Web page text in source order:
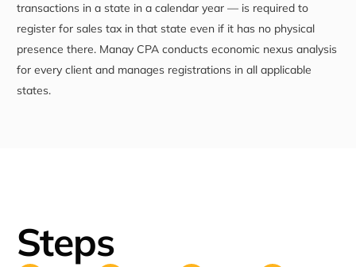
transactions in a state in a calendar year — is required to
register for sales tax in that state even if it has no physical
presence there. Manay CPA conducts economic nexus analysis
for every client and manages registrations in all applicable
states.
Steps